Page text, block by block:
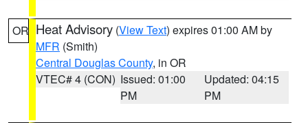
OR Heat Advisory (View Text) expires 01:00 AM by
MFR (Smith)
Central Douglas County, in OR
VTEC# 4 (CON) Issued: 01:00
PM
Updated: 04:15
PM